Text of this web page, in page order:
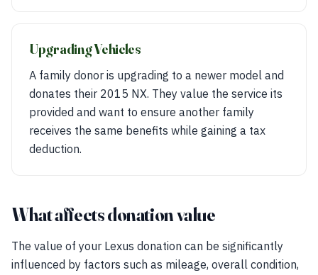
Upgrading Vehicles
A family donor is upgrading to a newer model and
donates their 2015 NX. They value the service its
provided and want to ensure another family
receives the same benefits while gaining a tax
deduction.
What affects donation value
The value of your Lexus donation can be significantly
influenced by factors such as mileage, overall condition,